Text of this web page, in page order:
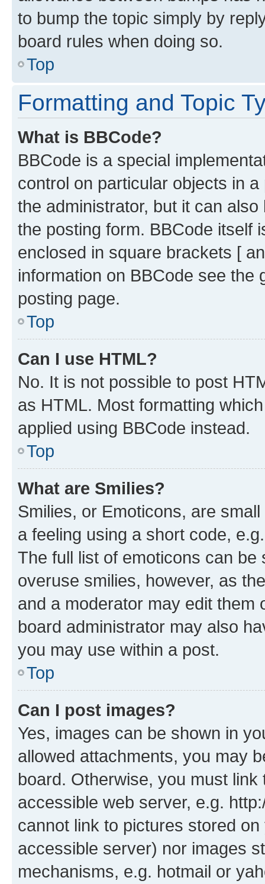
to bump the topic simply by
board rules when doing so.
Top
Formatting and Topic
What is BBCode?
BBCode is a special
control on particular objects in
the administrator, but it can
the posting form. BBCode itself
enclosed in square brackets [
information on BBCode see
posting page.
Top
Can I use HTML?
No. It is not possible to post
as HTML. Most formatting
applied using BBCode instead.
Top
What are Smilies?
Smilies, or Emoticons, are
a feeling using a short code,
The full list of emoticons can
overuse smilies, however, as
and a moderator may edit them
board administrator may also
you may use within a post.
Top
Can I post images?
Yes, images can be shown in
allowed attachments, you may
board. Otherwise, you must
accessible web server, e.g.
cannot link to pictures stored
accessible server) nor images
mechanisms, e.g. hotmail or